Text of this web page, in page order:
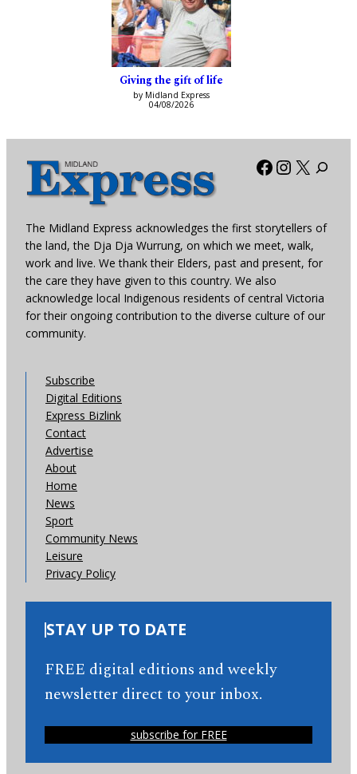
Giving the gift of life
by Midland Express
04/08/2026
Facebook
X
The Midland Express acknowledges the first storytellers of
the land, the Dja Dja Wurrung, on which we meet, walk,
work and live. We thank their Elders, past and present, for
the care they have given to this country. We also
acknowledge local Indigenous residents of central Victoria
for their ongoing contribution to the diverse culture of our
community.
Subscribe
Digital Editions
Express Bizlink
Contact
Advertise
About
Home
News
Sport
Community News
Leisure
Privacy Policy
STAY UP TO DATE
FREE digital editions and weekly
newsletter direct to your inbox.
subscribe for FREE